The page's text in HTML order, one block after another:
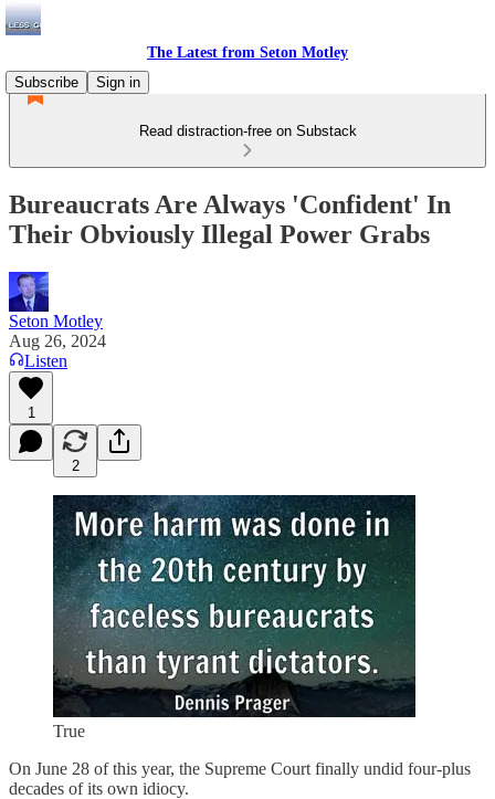
The Latest from Seton Motley
Subscribe
Sign in
Read distraction-free on Substack
Bureaucrats Are Always 'Confident' In
Their Obviously Illegal Power Grabs
Seton Motley
Aug 26, 2024
Listen
1
2
True
On June 28 of this year, the Supreme Court finally undid four-plus
decades of its own idiocy.